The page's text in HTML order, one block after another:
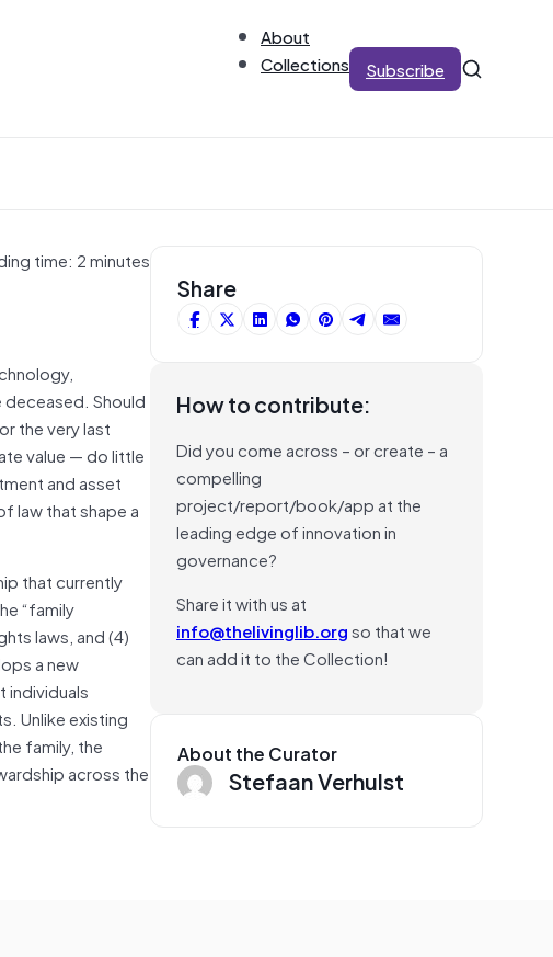
About
Collections
Subscribe
time: 2 minutes
Should
the very last
value — do little
and asset
law that shape a
that currently
“family
laws, and (4)
a new
individuals
Unlike existing
family, the
across the
Share
How to contribute:
Did you come across – or create – a
compelling
project/report/book/app at the
leading edge of innovation in
governance?
Share it with us at
info@thelivinglib.orgso that we
can add it to the Collection!
About the Curator
Stefaan Verhulst